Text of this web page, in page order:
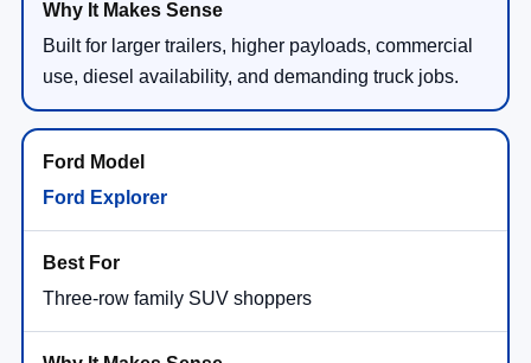
Built for larger trailers, higher payloads, commercial
use, diesel availability, and demanding truck jobs.
Ford Explorer
Three-row family SUV shoppers